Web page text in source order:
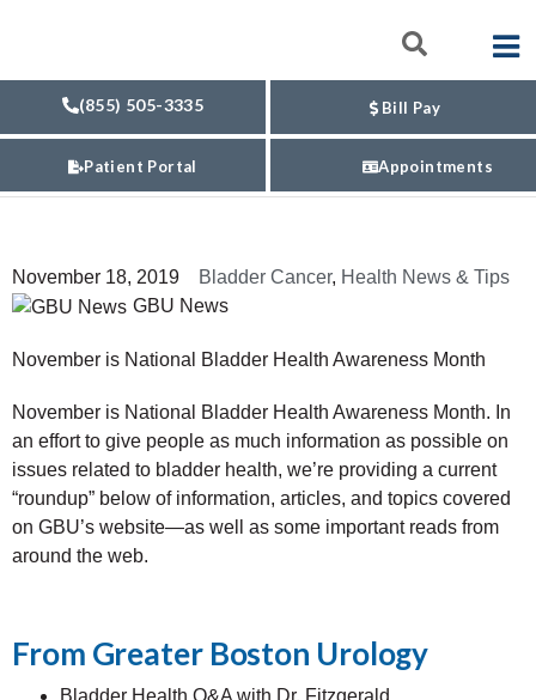
(855) 505-3335 Bill Pay
Appointments
Patient Portal
November 18, 2019 Bladder Cancer, Health News & Tips
GBU News
November is National Bladder Health Awareness Month
November is National Bladder Health Awareness Month. In
an effort to give people as much information as possible on
issues related to bladder health, we’re providing a current
“roundup” below of information, articles, and topics covered
on GBU’s website—as well as some important reads from
around the web.
From Greater Boston Urology
Bladder Health Q&A with Dr. Fitzgerald